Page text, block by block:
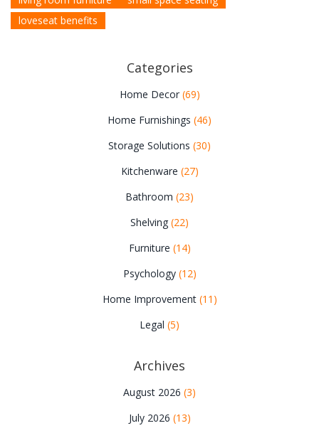
loveseat benefits
Categories
Home Decor (69)
Home Furnishings (46)
Storage Solutions (30)
Kitchenware (27)
Bathroom (23)
Shelving (22)
Furniture (14)
Psychology (12)
Home Improvement (11)
Legal (5)
Archives
August 2026 (3)
July 2026 (13)